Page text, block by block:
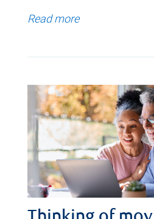
Read more